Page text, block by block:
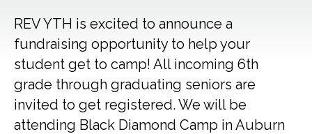
REV YTH is excited to announce a
fundraising opportunity to help your
student get to camp! All incoming 6th
grade through graduating seniors are
invited to get registered. We will be
attending Black Diamond Camp in Auburn